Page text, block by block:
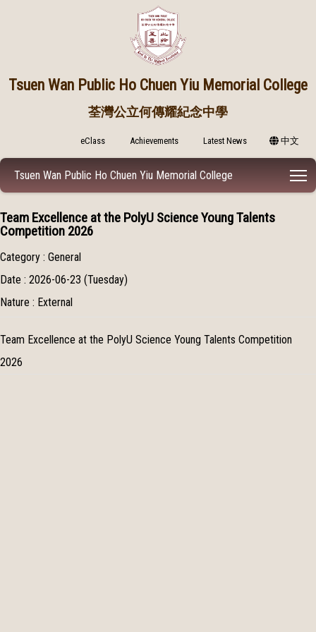
Tsuen Wan Public Ho Chuen Yiu Memorial College
荃灣公立何傳耀紀念中學
eClass Achievements Latest News 中文
Tsuen Wan Public Ho Chuen Yiu Memorial College
Team Excellence at the PolyU Science Young Talents
Competition 2026
Category : General
Date : 2026-06-23 (Tuesday)
Nature : External
Team Excellence at the PolyU Science Young Talents Competition
2026